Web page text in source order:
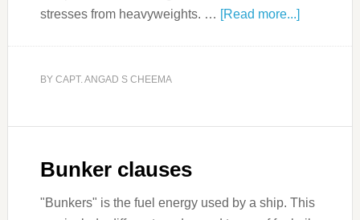
stresses from heavyweights. … [Read more...]
BY CAPT. ANGAD S CHEEMA
Bunker clauses
"Bunkers" is the fuel energy used by a ship. This